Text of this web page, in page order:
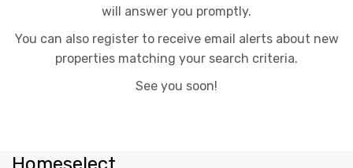
will answer you promptly.
You can also register to receive email alerts about new
properties matching your search criteria.
See you soon!